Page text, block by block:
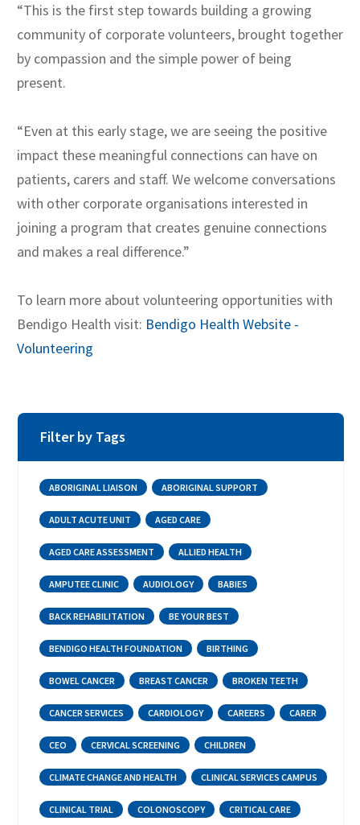
“This is the first step towards building a growing
community of corporate volunteers, brought together
by compassion and the simple power of being
present.
“Even at this early stage, we are seeing the positive
impact these meaningful connections can have on
patients, carers and staff. We welcome conversations
with other corporate organisations interested in
joining a program that creates genuine connections
and makes a real difference.”
To learn more about volunteering opportunities with
Bendigo Health visit: Bendigo Health Website -
Volunteering
Filter by Tags
ABORIGINAL LIAISON ABORIGINAL SUPPORT
ADULT ACUTE UNIT AGED CARE
AGED CARE ASSESSMENT ALLIED HEALTH
AMPUTEE CLINIC AUDIOLOGY BABIES
BACK REHABILITATION BE YOUR BEST
BENDIGO HEALTH FOUNDATION BIRTHING
BOWEL CANCER BREAST CANCER BROKEN TEETH
CANCER SERVICES CARDIOLOGY CAREERS CARER
CEO CERVICAL SCREENING CHILDREN
CLIMATE CHANGE AND HEALTH CLINICAL SERVICES CAMPUS
CLINICAL TRIAL COLONOSCOPY CRITICAL CARE